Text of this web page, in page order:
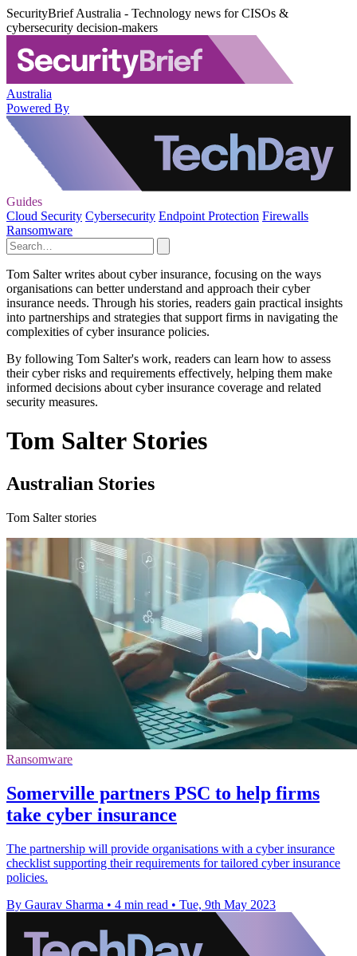
SecurityBrief Australia - Technology news for CISOs &
cybersecurity decision-makers
Australia
Powered By
Guides
Cloud Security Cybersecurity Endpoint Protection Firewalls
Ransomware
Tom Salter writes about cyber insurance, focusing on the ways
organisations can better understand and approach their cyber
insurance needs. Through his stories, readers gain practical insights
into partnerships and strategies that support firms in navigating the
complexities of cyber insurance policies.
By following Tom Salter's work, readers can learn how to assess
their cyber risks and requirements effectively, helping them make
informed decisions about cyber insurance coverage and related
security measures.
Tom Salter Stories
Australian Stories
Tom Salter stories
Ransomware
Somerville partners PSC to help firms
take cyber insurance
The partnership will provide organisations with a cyber insurance
checklist supporting their requirements for tailored cyber insurance
policies.
By Gaurav Sharma • 4 min read • Tue, 9th May 2023